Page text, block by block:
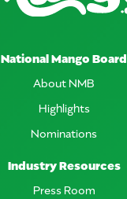
National Mango Board
About NMB
Highlights
Nominations
Industry Resources
Press Room